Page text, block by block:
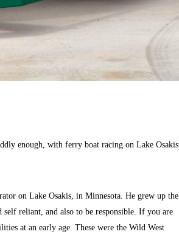
enough, with ferry boat racing on Lake Osakis
on Lake Osakis, in Minnesota. He grew up the
reliant, and also to be responsible. If you are
at an early age. These were the Wild West